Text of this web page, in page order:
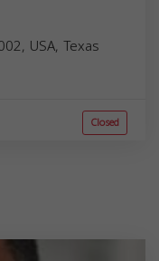
USA, Texas
Closed